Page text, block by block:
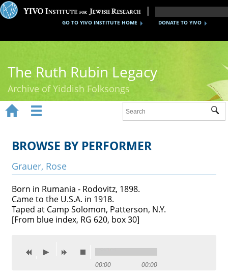
DONATE TO YIVO
GO TO YIVO INSTITUTE HOME
The Ruth Rubin Legacy
Archive of Yiddish Folksongs
Ruth Rubin
Recordings
Videos
Reference
 
BROWSE BY PERFORMER
Grauer, Rose
Born in Rumania - Rodovitz, 1898.
Came to the U.S.A. in 1918.
Taped at Camp Solomon, Patterson, N.Y.
[From blue index, RG 620, box 30]
00:00 00:00